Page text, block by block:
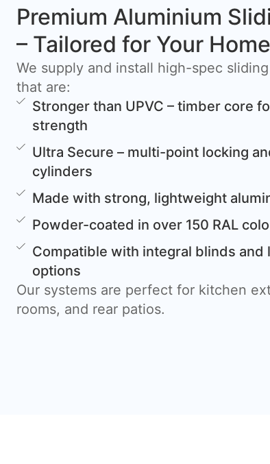
Premium Aluminium
– Tailored for Your Home
We supply and install high-spec
that are:
Stronger than UPVC – timber core
strength
Ultra Secure – multi-point locking
cylinders
Made with strong, lightweight
Powder-coated in over 150 RAL
Compatible with integral blinds and
options
Our systems are perfect for kitchen
rooms, and rear patios.